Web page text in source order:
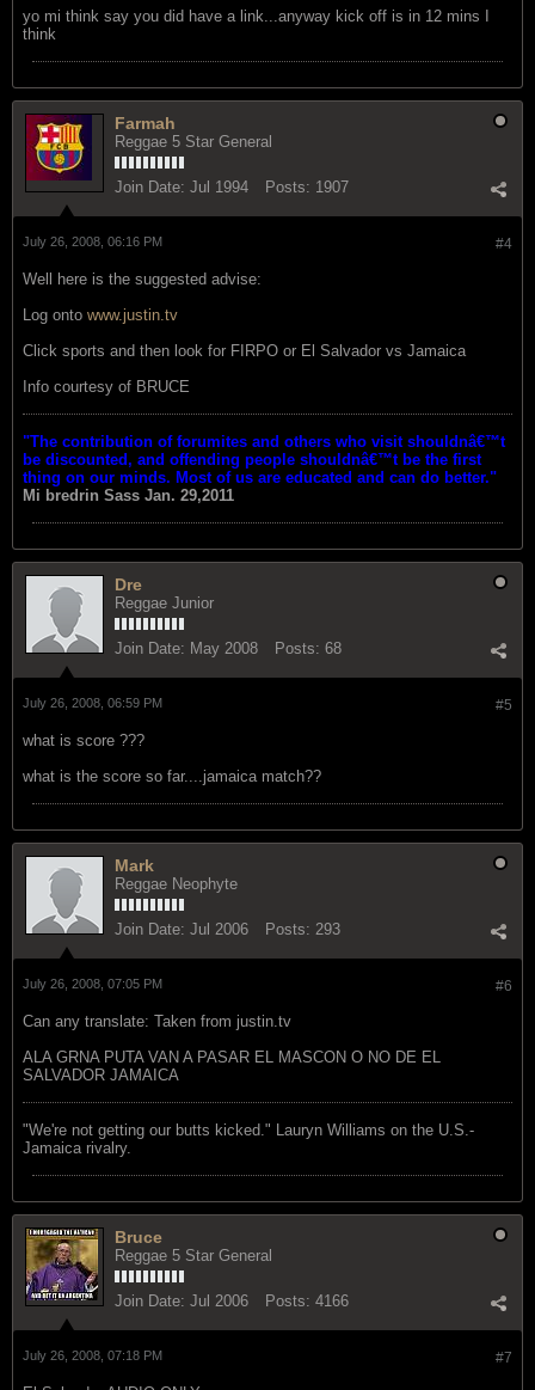
yo mi think say you did have a link...anyway kick off is in 12 mins I
think
Farmah
Reggae 5 Star General
Join Date: Jul 1994 Posts: 1907
#4
July 26, 2008, 06:16 PM
Well here is the suggested advise:
Log onto www.justin.tv
Click sports and then look for FIRPO or El Salvador vs Jamaica
Info courtesy of BRUCE
"The contribution of forumites and others who visit shouldnâ€™t
be discounted, and offending people shouldnâ€™t be the first
thing on our minds. Most of us are educated and can do better."
Mi bredrin Sass Jan. 29,2011
Dre
Reggae Junior
Join Date: May 2008 Posts: 68
#5
July 26, 2008, 06:59 PM
what is score ???
what is the score so far....jamaica match??
Mark
Reggae Neophyte
Join Date: Jul 2006 Posts: 293
#6
July 26, 2008, 07:05 PM
Can any translate: Taken from justin.tv
ALA GRNA PUTA VAN A PASAR EL MASCON O NO DE EL
SALVADOR JAMAICA
"We're not getting our butts kicked." Lauryn Williams on the U.S.-
Jamaica rivalry.
Bruce
Reggae 5 Star General
Join Date: Jul 2006 Posts: 4166
#7
July 26, 2008, 07:18 PM